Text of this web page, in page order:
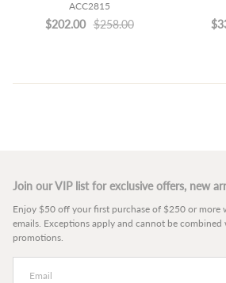
ACC2815
$202.00 $258.00
Join our VIP list for exclusive offers, new
Enjoy $50 off your first purchase of $250 or more
emails. Exceptions apply and cannot be
promotions.